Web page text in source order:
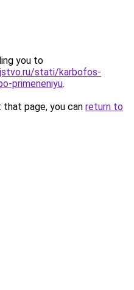
you to
stati/karbofos-
primeneniyu.
page, you can return to